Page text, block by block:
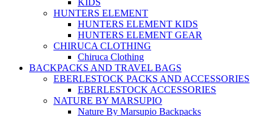
KIDS
HUNTERS ELEMENT
HUNTERS ELEMENT KIDS
HUNTERS ELEMENT GEAR
CHIRUCA CLOTHING
Chiruca Clothing
BACKPACKS AND TRAVEL BAGS
EBERLESTOCK PACKS AND ACCESSORIES
EBERLESTOCK ACCESSORIES
NATURE BY MARSUPIO
Nature By Marsupio Backpacks